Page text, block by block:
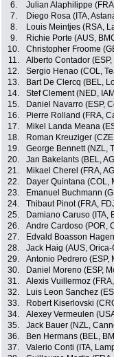
6.
Julian Alaphilippe
7.
Diego Rosa (ITA,
8.
Louis Meintjes (RSA,
9.
Richie Porte (AUS,
10.
Christopher Froome
11.
Alberto Contador
12.
Sergio Henao (COL,
13.
Bart De Clercq (BEL,
14.
Stef Clement (NED,
15.
Daniel Navarro (ESP,
16.
Pierre Rolland (FRA,
17.
Mikel Landa Meana
18.
Roman Kreuziger
19.
George Bennett (NZL,
20.
Jan Bakelants (BEL,
21.
Mikael Cherel (FRA,
22.
Dayer Quintana (COL,
23.
Emanuel Buchmann
24.
Thibaut Pinot (FRA,
25.
Damiano Caruso (ITA,
26.
Andre Cardoso (POR,
27.
Edvald Boasson
28.
Jack Haig (AUS,
29.
Antonio Pedrero (ESP,
30.
Daniel Moreno (ESP,
31.
Alexis Vuillermoz
32.
Luis Leon Sanchez
33.
Robert Kiserlovski
34.
Alexey Vermeulen
35.
Jack Bauer (NZL,
36.
Ben Hermans (BEL,
37.
Valerio Conti (ITA,